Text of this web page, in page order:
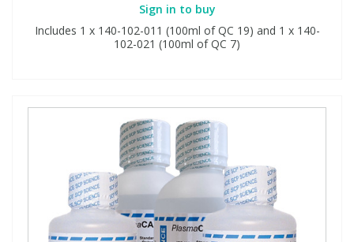
Sign in to buy
Includes 1 x 140-102-011 (100ml of QC 19) and 1 x 140-
102-021 (100ml of QC 7)